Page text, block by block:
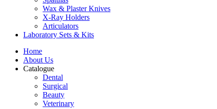
Wax & Plaster Knives
X-Ray Holders
Articulators
Laboratory Sets & Kits
Home
About Us
Catalogue
Dental
Surgical
Beauty
Veterinary